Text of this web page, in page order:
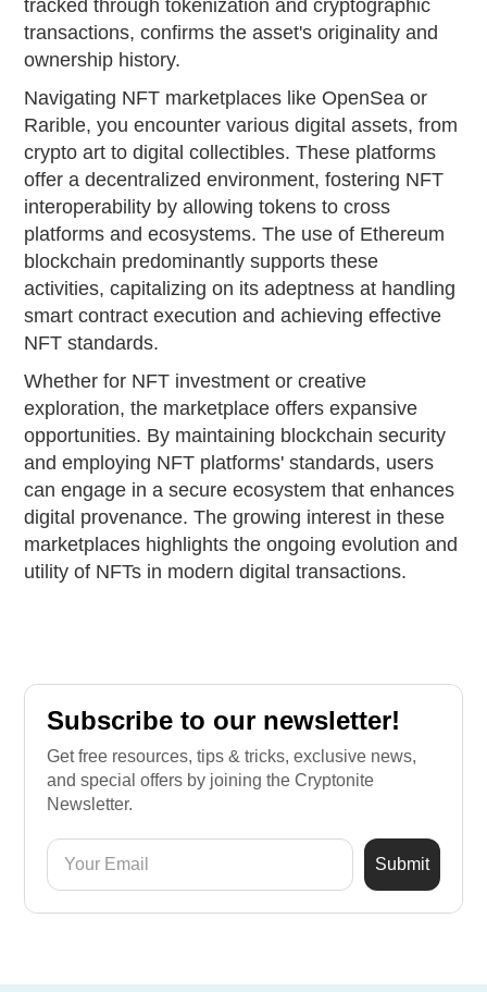
tracked through tokenization and cryptographic
transactions, confirms the asset's originality and
ownership history.
Navigating NFT marketplaces like OpenSea or
Rarible, you encounter various digital assets, from
crypto art to digital collectibles. These platforms
offer a decentralized environment, fostering NFT
interoperability by allowing tokens to cross
platforms and ecosystems. The use of Ethereum
blockchain predominantly supports these
activities, capitalizing on its adeptness at handling
smart contract execution and achieving effective
NFT standards.
Whether for NFT investment or creative
exploration, the marketplace offers expansive
opportunities. By maintaining blockchain security
and employing NFT platforms' standards, users
can engage in a secure ecosystem that enhances
digital provenance. The growing interest in these
marketplaces highlights the ongoing evolution and
utility of NFTs in modern digital transactions.
Subscribe to our newsletter!
Get free resources, tips & tricks, exclusive news,
and special offers by joining the Cryptonite
Newsletter.